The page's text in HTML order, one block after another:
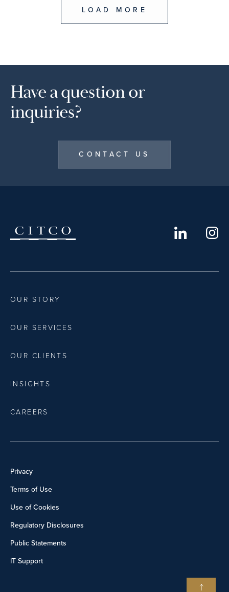
LOAD MORE
Have a question or
inquiries?
CONTACT US
OUR STORY
OUR SERVICES
OUR CLIENTS
INSIGHTS
CAREERS
Privacy
Terms of Use
Use of Cookies
Regulatory Disclosures
Public Statements
IT Support